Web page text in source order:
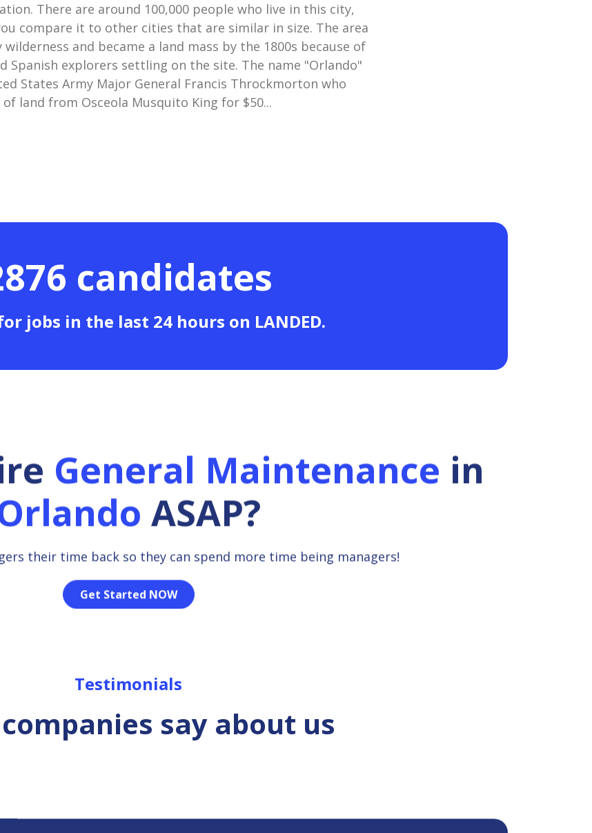
There are around 100,000 people who live in this city,
compare it to other cities that are similar in size. The area
and became a land mass by the 1800s because of
Spanish explorers settling on the site. The name "Orlando"
States Army Major General Francis Throckmorton who
of land from Osceola Musquito King for $50...
candidates
jobs in the last 24 hours on LANDED.
General Maintenance in
ASAP?
their time back so they can spend more time being managers!
Get Started NOW
Testimonials
say about us